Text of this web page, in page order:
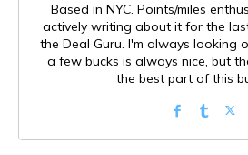
Based in NYC. Points/miles
actively writing about it for the
the Deal Guru. I'm always looking
a few bucks is always nice, but
the best part of this